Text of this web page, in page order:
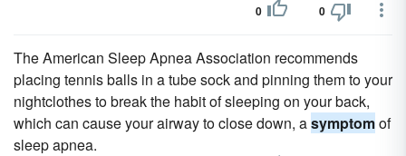
0 0
The American Sleep Apnea Association recommends
placing tennis balls in a tube sock and pinning them to your
nightclothes to break the habit of sleeping on your back,
which can cause your airway to close down, asymptomof
sleep apnea.